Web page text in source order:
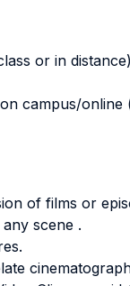
or in distance)
campus/
of films or
scene .